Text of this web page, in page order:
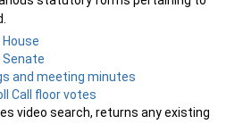
and meeting minutes
Call floor votes
video search, returns any existing